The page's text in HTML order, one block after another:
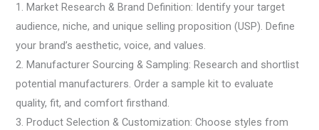
1. Market Research & Brand Definition: Identify your target
audience, niche, and unique selling proposition (USP). Define
your brand’s aesthetic, voice, and values.
2. Manufacturer Sourcing & Sampling: Research and shortlist
potential manufacturers. Order a sample kit to evaluate
quality, fit, and comfort firsthand.
3. Product Selection & Customization: Choose styles from